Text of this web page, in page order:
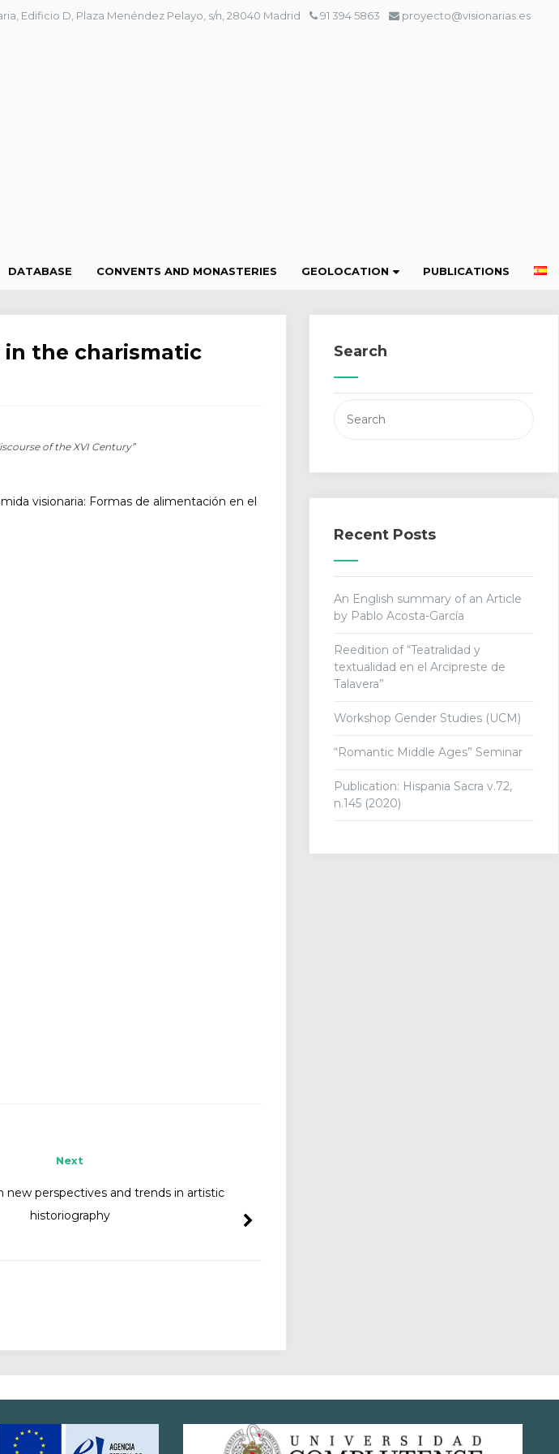
Edificio D, Plaza Menéndez Pelayo, s/n, 28040 Madrid 91 394 5863 proyecto@visionarias.es
DATABASE CONVENTS AND MONASTERIES GEOLOCATION PUBLICATIONS
in the charismatic
of the XVI Century”
visionaria: Formas de alimentación en el
Next
new perspectives and trends in artistic
historiography
Search
for:
Recent Posts
An English summary of an Article
by Pablo Acosta-García
Reedition of “Teatralidad y
textualidad en el Arcipreste de
Talavera”
Workshop Gender Studies (UCM)
“Romantic Middle Ages” Seminar
Publication: Hispania Sacra v.72,
n.145 (2020)